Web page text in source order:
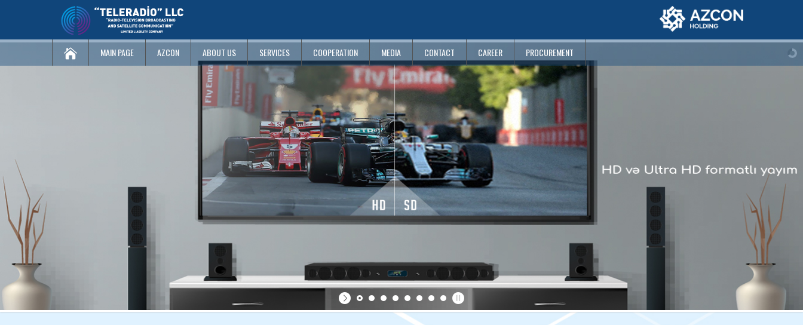
MAIN PAGE AZCON ABOUT US SERVICES COOPERATION MEDIA CONTACT CAREER PROCUREMENT